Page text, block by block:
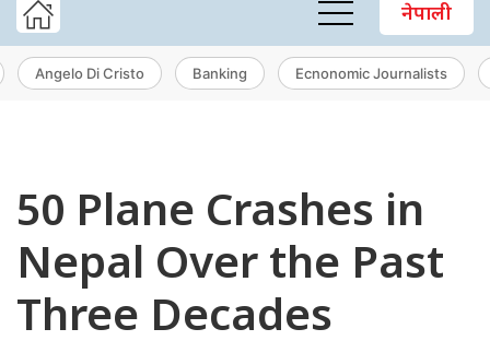
नेपाली
Angelo Di Cristo Banking Ecnonomic Journalists
50 Plane Crashes in
Nepal Over the Past
Three Decades